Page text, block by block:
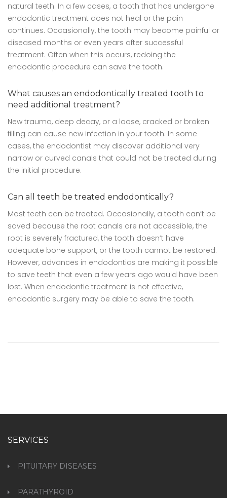
natural teeth. In a few cases, a tooth that has undergone
endodontic treatment does not heal or the pain
continues. Occasionally, the tooth may become painful or
diseased months or even years after successful
treatment. Often when this occurs, redoing the
endodontic procedure can save the tooth.
What causes an endodontically treated tooth to
need additional treatment?
New trauma, deep decay, or a loose, cracked or broken
filling can cause new infection in your tooth. In some
cases, the endodontist may discover additional very
narrow or curved canals that could not be treated during
the initial procedure.
Can all teeth be treated endodontically?
Most teeth can be treated. Occasionally, a tooth can’t be
saved because the root canals are not accessible, the
root is severely fractured, the tooth doesn’t have
adequate bone support, or the tooth cannot be restored.
However, advances in endodontics are making it possible
to save teeth that even a few years ago would have been
lost. When endodontic treatment is not effective,
endodontic surgery may be able to save the tooth.
SERVICES
PITUITARY DISEASES
PARATHYROID